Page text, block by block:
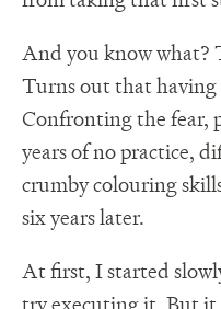
And you know what?
Turns out that having
Confronting the fear,
years of no practice,
crumby colouring
six years later.
At first, I started
try executing it. But it